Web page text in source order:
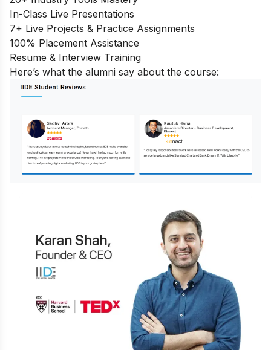
In-Class Live Presentations
7+ Live Projects & Practice Assignments
100% Placement Assistance
Resume & Interview Training
Here’s what the alumni say about the course: